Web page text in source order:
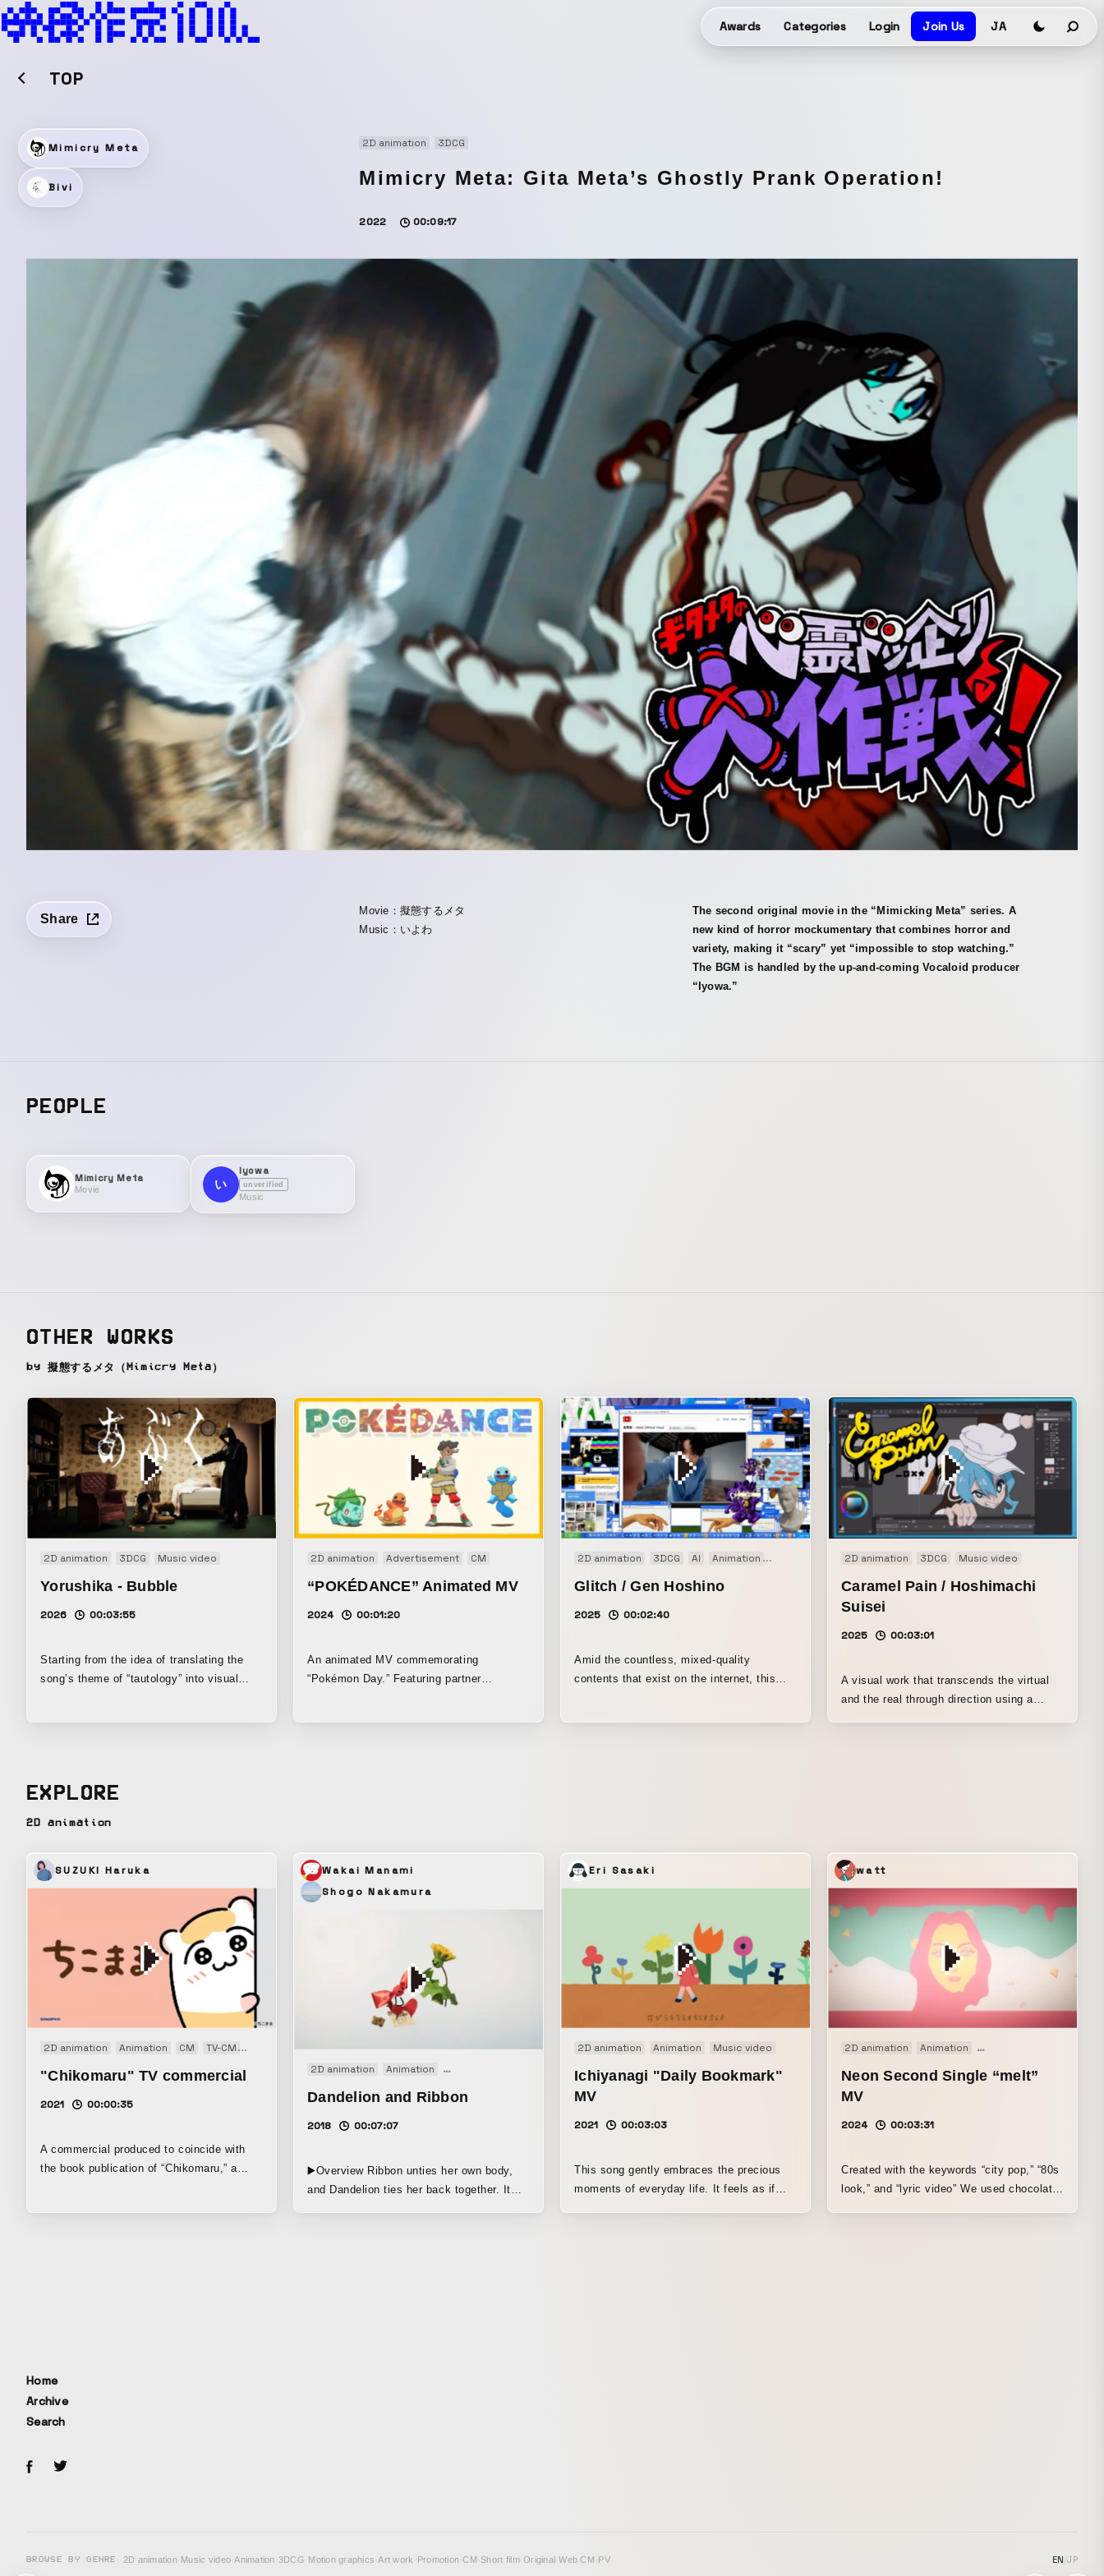
Awards Categories Login Join Us JA
TOP
Mimicry Meta
Bivi
2D animation 3DCG
Mimicry Meta: Gita Meta’s Ghostly Prank Operation!
2022 00:09:17
Share
Movie：擬態するメタ
Music：いよわ
The second original movie in the “Mimicking Meta” series. A
new kind of horror mockumentary that combines horror and
variety, making it “scary” yet “impossible to stop watching.”
The BGM is handled by the up-and-coming Vocaloid producer
“Iyowa.”
PEOPLE
Mimicry Meta
Movie い
Iyowa
unverified
Music
OTHER WORKS
by 擬態するメタ（Mimicry Meta）
2D animation 3DCG Music video
Yorushika - Bubble
2026 00:03:55
Starting from the idea of translating the
song’s theme of “tautology” into visual
2D animation Advertisement CM
“POKÉDANCE” Animated MV
2024 00:01:20
An animated MV commemorating
“Pokémon Day.” Featuring partner
2D animation 3DCG AI Animation Audio visual performance Co-Creation Motion graphics
Glitch / Gen Hoshino
2025 00:02:40
Amid the countless, mixed-quality
contents that exist on the internet, this
2D animation 3DCG Music video
Caramel Pain / Hoshimachi
Suisei
2025 00:03:01
A visual work that transcends the virtual
and the real through direction using a
EXPLORE
2D animation
SUZUKI Haruka
2D animation Animation CM TV-CM
"Chikomaru" TV commercial
2021 00:00:35
A commercial produced to coincide with
the book publication of “Chikomaru,” a
Wakai Manami
Shogo Nakamura
2D animation Animation Clay animation Short film Stopmotion
Dandelion and Ribbon
2018 00:07:07
▶️Overview Ribbon unties her own body,
and Dandelion ties her back together. It
Eri Sasaki
2D animation Animation Music video
Ichiyanagi "Daily Bookmark"
MV
2021 00:03:03
This song gently embraces the precious
moments of everyday life. It feels as if
watt
2D animation Animation Motion graphics
Neon Second Single “melt”
MV
2024 00:03:31
Created with the keywords “city pop,” “80s
look,” and “lyric video” We used chocolate
Home
Archive
Search
BROWSE BY GENRE 2D animation· Music video·Animation·3DCG· Motion graphics·Art work · Promotion·CM· Short film·Original ·Web CM· PV EN/JP